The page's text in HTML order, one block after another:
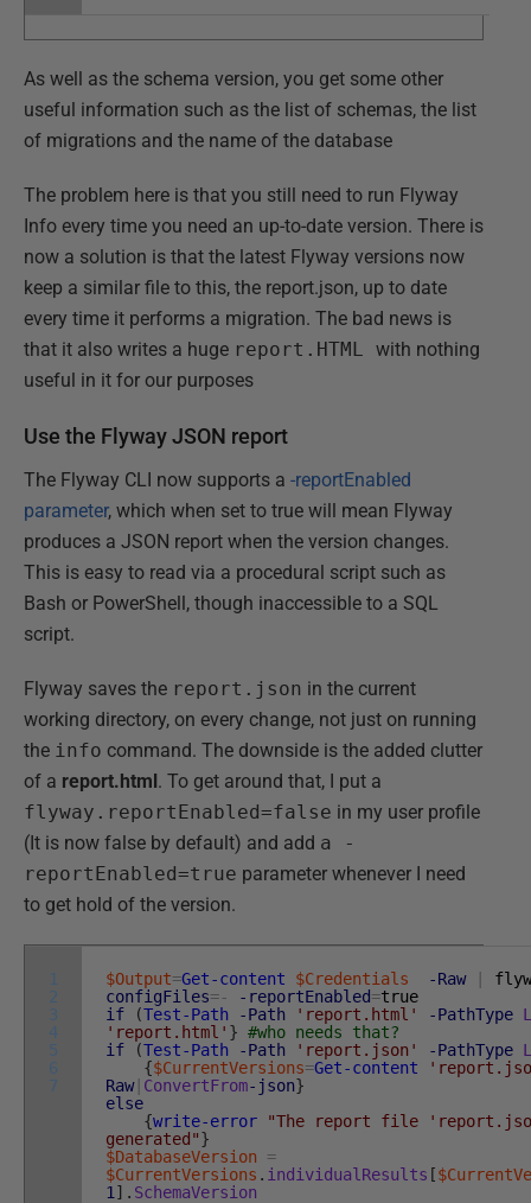
As well as the schema version, you get some other
useful information such as the list of schemas, the list
of migrations and the name of the database
The problem here is that you still need to run Flyway
Info every time you need an up-to-date version. There is
now a solution is that the latest Flyway versions now
keep a similar file to this, the report.json, up to date
every time it performs a migration. The bad news is
that it also writes a huge report.HTML with nothing
useful in it for our purposes
Use the Flyway JSON report
The Flyway CLI now supports a -reportEnabled
parameter, which when set to true will mean Flyway
produces a JSON report when the version changes.
This is easy to read via a procedural script such as
Bash or PowerShell, though inaccessible to a SQL
script.
Flyway saves the report.json in the current
working directory, on every change, not just on running
the info command. The downside is the added clutter
of a report.html. To get around that, I put a
flyway.reportEnabled=false in my user profile
(It is now false by default) and add a -
reportEnabled=true parameter whenever I need
to get hold of the version.
1
2
3
4
5
6
7
$Output=Get-content $Credentials -Raw
configFiles=- -reportEnabled=true
if
(Test-Path -Path 'report.html' -PathType
'report.html' } #who needs that?
if
(Test-Path -Path 'report.json' -PathType
{$CurrentVersions=Get-content
Raw| ConvertFrom-json}
else
{write-error
"The report file
generated"}
$DatabaseVersion
=
$CurrentVersions . individualResults [
1 ] . SchemaVersion